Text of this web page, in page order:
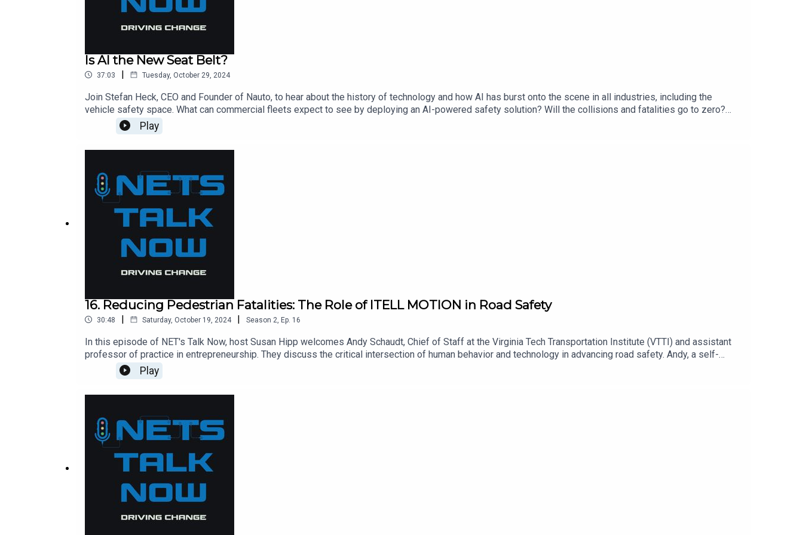
Is AI the New Seat Belt?
37:03 | Tuesday, October 29, 2024
Join Stefan Heck, CEO and Founder of Nauto, to hear about the history of technology and how AI has burst onto the scene in all industries, including the
vehicle safety space. What can commercial fleets expect to see by deploying an AI-powered safety solution? Will the collisions and fatalities go to zero?
Stefan shares his insights into where he sees the auto industry evolving (from a Safety perspective) in the next 3-5 years.
Play
16. Reducing Pedestrian Fatalities: The Role of ITELL MOTION in Road Safety
30:48 | Saturday, October 19, 2024 | Season 2 Ep. 16
In this episode of NET's Talk Now, host Susan Hipp welcomes Andy Schaudt, Chief of Staff at the Virginia Tech Transportation Institute (VTTI) and assistant
professor of practice in entrepreneurship. They discuss the critical intersection of human behavior and technology in advancing road safety. Andy, a self-
proclaimed human experience enthusiast, shares insights on how understanding human characteristics can influence behaviors, ultimately enhancing the
effectiveness of technologies and services designed to protect road users. Tune in to learn about innovative approaches to fleet safety and the role of
Play